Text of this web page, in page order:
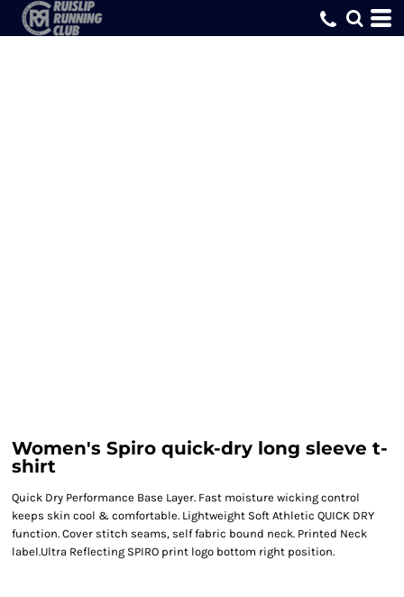
Women's Spiro quick-dry long sleeve t-
shirt
Quick Dry Performance Base Layer. Fast moisture wicking control
keeps skin cool & comfortable. Lightweight Soft Athletic QUICK DRY
function. Cover stitch seams, self fabric bound neck. Printed Neck
label.Ultra Reflecting SPIRO print logo bottom right position.